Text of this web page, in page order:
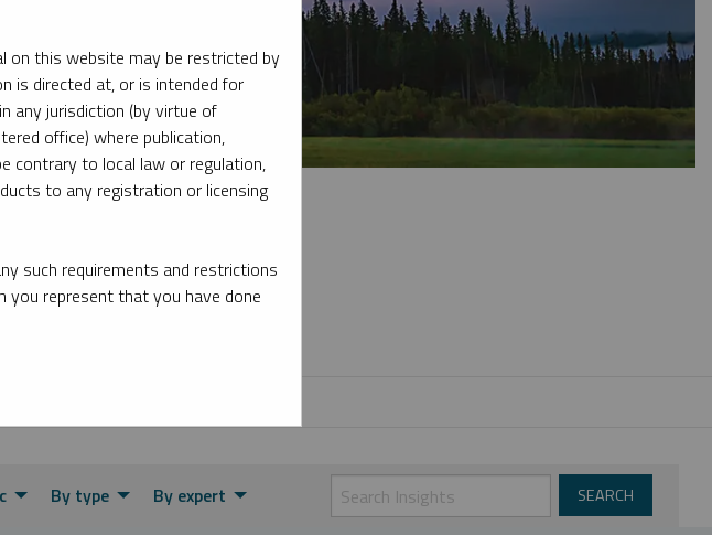
precious metals and critical materials.
By type By expert
on this website may be restricted by
is directed at, or is intended for
any jurisdiction (by virtue of
office) where publication,
contrary to local law or regulation,
to any registration or licensing
such requirements and restrictions
you represent that you have done